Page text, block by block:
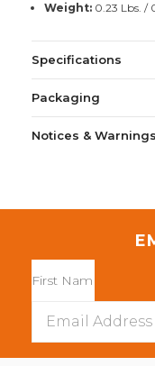
Weight:0.23 Lbs. /
Specifications
Packaging
Notices & Warnings
Address